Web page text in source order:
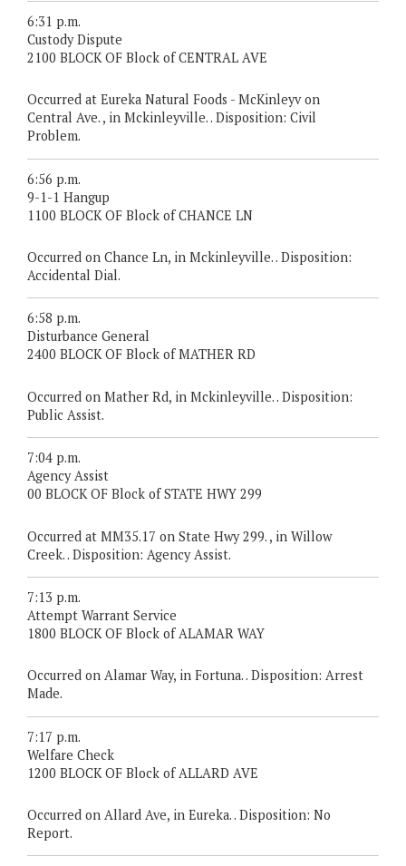
6:31 p.m.
Custody Dispute
2100 BLOCK OF Block of CENTRAL AVE
Occurred at Eureka Natural Foods - McKinleyv on
Central Ave. , in Mckinleyville. . Disposition: Civil
Problem.
6:56 p.m.
9-1-1 Hangup
1100 BLOCK OF Block of CHANCE LN
Occurred on Chance Ln, in Mckinleyville. . Disposition:
Accidental Dial.
6:58 p.m.
Disturbance General
2400 BLOCK OF Block of MATHER RD
Occurred on Mather Rd, in Mckinleyville. . Disposition:
Public Assist.
7:04 p.m.
Agency Assist
00 BLOCK OF Block of STATE HWY 299
Occurred at MM35.17 on State Hwy 299. , in Willow
Creek. . Disposition: Agency Assist.
7:13 p.m.
Attempt Warrant Service
1800 BLOCK OF Block of ALAMAR WAY
Occurred on Alamar Way, in Fortuna. . Disposition: Arrest
Made.
7:17 p.m.
Welfare Check
1200 BLOCK OF Block of ALLARD AVE
Occurred on Allard Ave, in Eureka. . Disposition: No
Report.